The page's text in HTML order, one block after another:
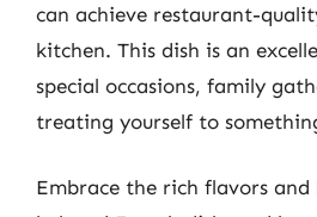
can achieve restaurant-
kitchen. This dish is an
special occasions, family
treating yourself to
Embrace the rich flavors